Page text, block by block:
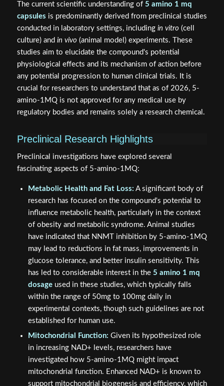
The current scientific understanding of 5 amino 1 mq
capsules is predominantly derived from preclinical studies
conducted in laboratory settings, including in vitro(cell
culture) and in vivo(animal model) experiments. These
studies aim to elucidate the compound's potential
physiological effects and its mechanism of action before
any potential progression to human clinical trials. It is
crucial for researchers to understand that as of 2026, 5-
amino-1MQ is not approved for any medical use by
regulatory bodies and remains solely a research chemical.
Preclinical Research Highlights
Preclinical investigations have explored several
fascinating aspects of 5-amino-1MQ:
Metabolic Health and Fat Loss: A significant body of
research has focused on the compound's potential to
influence metabolic health, particularly in the context
of obesity and metabolic syndrome. Animal studies
have indicated that NNMT inhibition by 5-amino-1MQ
may lead to reductions in fat mass, improvements in
glucose tolerance, and better insulin sensitivity. This
has led to considerable interest in the 5 amino 1 mq
dosageused in these studies, which typically falls
within the range of 50mg to 100mg daily in
experimental contexts, though such guidelines are not
established for human use.
Mitochondrial Function: Given its hypothesized role
in increasing NAD+ levels, researchers have
investigated how 5-amino-1MQ might impact
mitochondrial function. Enhanced NAD+ is known to
support mitochondrial biogenesis and efficiency, which